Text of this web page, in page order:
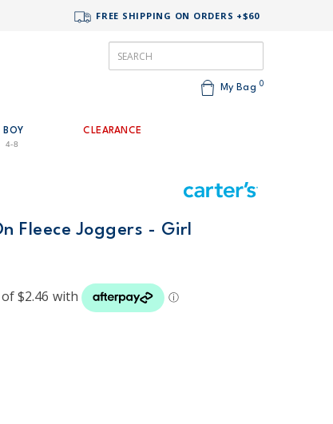
FREE SHIPPING ON ORDERS +$60
My Bag 0
BOY
4-8
CLEARANCE
Fleece Joggers - Girl